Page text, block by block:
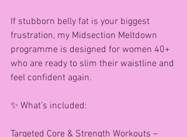
If stubborn belly fat is your biggest
frustration, my Midsection Meltdown
programme is designed for women 40+
who are ready to slim their waistline and
feel confident again.
✨ What’s included:
Targeted Core & Strength Workouts –